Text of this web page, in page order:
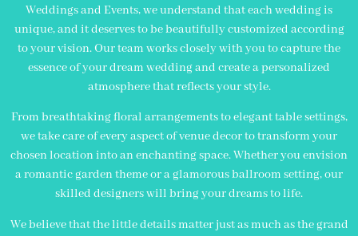
Weddings and Events, we understand that each wedding is
unique, and it deserves to be beautifully customized according
to your vision. Our team works closely with you to capture the
essence of your dream wedding and create a personalized
atmosphere that reflects your style.
From breathtaking floral arrangements to elegant table settings,
we take care of every aspect of venue decor to transform your
chosen location into an enchanting space. Whether you envision
a romantic garden theme or a glamorous ballroom setting, our
skilled designers will bring your dreams to life.
We believe that the little details matter just as much as the grand